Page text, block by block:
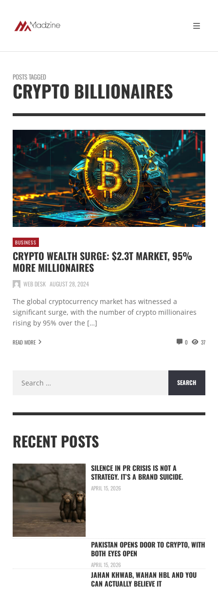
POSTS TAGGED
CRYPTO BILLIONAIRES
BUSINESS
CRYPTO WEALTH SURGE: $2.3T MARKET, 95%
MORE MILLIONAIRES
WEB DESK AUGUST 28, 2024
The global cryptocurrency market has witnessed a
significant surge, with the number of crypto millionaires
rising by 95% over the […]
READ MORE 0 37
for:
RECENT POSTS
SILENCE IN PR CRISIS IS NOT A
STRATEGY. IT’S A BRAND SUICIDE.
APRIL 15, 2026
PAKISTAN OPENS DOOR TO CRYPTO, WITH
BOTH EYES OPEN
APRIL 15, 2026
JAHAN KHWAB, WAHAN HBL AND YOU
CAN ACTUALLY BELIEVE IT